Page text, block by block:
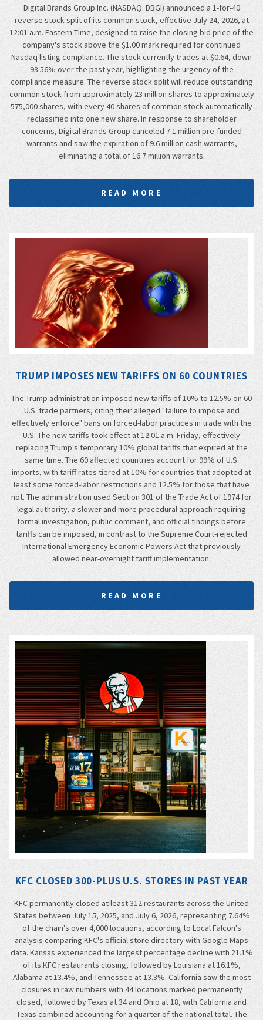
Digital Brands Group Inc. (NASDAQ: DBGI) announced a 1-for-40
reverse stock split of its common stock, effective July 24, 2026, at
12:01 a.m. Eastern Time, designed to raise the closing bid price of the
company's stock above the $1.00 mark required for continued
Nasdaq listing compliance. The stock currently trades at $0.64, down
93.56% over the past year, highlighting the urgency of the
compliance measure. The reverse stock split will reduce outstanding
common stock from approximately 23 million shares to approximately
575,000 shares, with every 40 shares of common stock automatically
reclassified into one new share. In response to shareholder
concerns, Digital Brands Group canceled 7.1 million pre-funded
warrants and saw the expiration of 9.6 million cash warrants,
eliminating a total of 16.7 million warrants.
READ MORE
TRUMP IMPOSES NEW TARIFFS ON 60 COUNTRIES
The Trump administration imposed new tariffs of 10% to 12.5% on 60
U.S. trade partners, citing their alleged "failure to impose and
effectively enforce" bans on forced-labor practices in trade with the
U.S. The new tariffs took effect at 12:01 a.m. Friday, effectively
replacing Trump's temporary 10% global tariffs that expired at the
same time. The 60 affected countries account for 99% of U.S.
imports, with tariff rates tiered at 10% for countries that adopted at
least some forced-labor restrictions and 12.5% for those that have
not. The administration used Section 301 of the Trade Act of 1974 for
legal authority, a slower and more procedural approach requiring
formal investigation, public comment, and official findings before
tariffs can be imposed, in contrast to the Supreme Court-rejected
International Emergency Economic Powers Act that previously
allowed near-overnight tariff implementation.
READ MORE
KFC CLOSED 300-PLUS U.S. STORES IN PAST YEAR
KFC permanently closed at least 312 restaurants across the United
States between July 15, 2025, and July 6, 2026, representing 7.64%
of the chain's over 4,000 locations, according to Local Falcon's
analysis comparing KFC's official store directory with Google Maps
data. Kansas experienced the largest percentage decline with 21.1%
of its KFC restaurants closing, followed by Louisiana at 16.1%,
Alabama at 13.4%, and Tennessee at 13.3%. California saw the most
closures in raw numbers with 44 locations marked permanently
closed, followed by Texas at 34 and Ohio at 18, with California and
Texas combined accounting for a quarter of the national total. The